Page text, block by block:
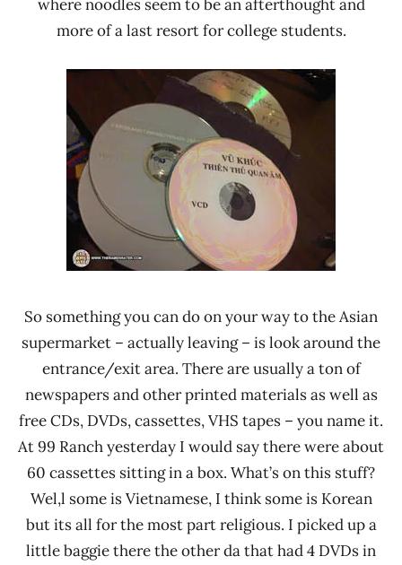
where noodles seem to be an afterthought and
more of a last resort for college students.
So something you can do on your way to the Asian
supermarket – actually leaving – is look around the
entrance/exit area. There are usually a ton of
newspapers and other printed materials as well as
free CDs, DVDs, cassettes, VHS tapes – you name it.
At 99 Ranch yesterday I would say there were about
60 cassettes sitting in a box. What’s on this stuff?
Wel,l some is Vietnamese, I think some is Korean
but its all for the most part religious. I picked up a
little baggie there the other da that had 4 DVDs in